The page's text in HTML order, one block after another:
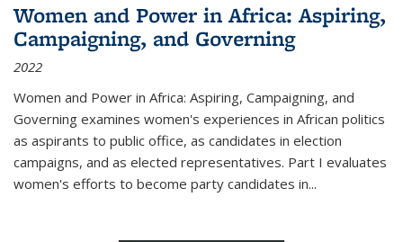
Women and Power in Africa: Aspiring,
Campaigning, and Governing
2022
Women and Power in Africa: Aspiring, Campaigning, and
Governing examines women's experiences in African politics
as aspirants to public office, as candidates in election
campaigns, and as elected representatives. Part I evaluates
women's efforts to become party candidates in...